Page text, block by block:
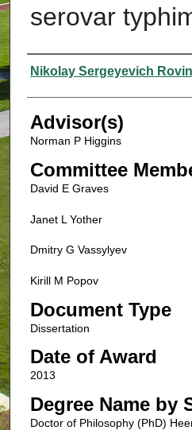
serovar
Authors
Nikolay Sergeyevich
Advisor(s)
Norman P Higgins
Committee
David E Graves
Janet L Yother
Dmitry G Vassylyev
Kirill M Popov
Document Type
Dissertation
Date of Award
2013
Degree Name by
Doctor of Philosophy (PhD)